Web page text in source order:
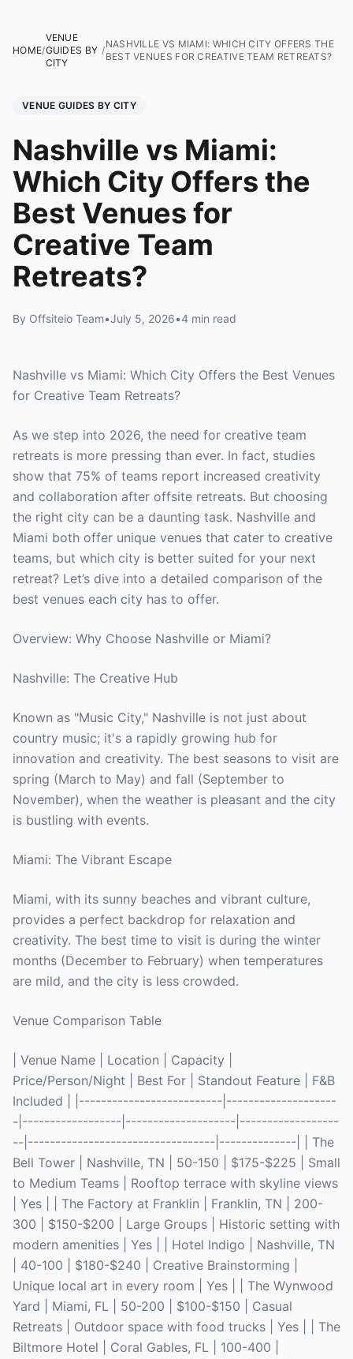
HOME/
VENUE
GUIDES BY
CITY
/
NASHVILLE VS MIAMI: WHICH CITY OFFERS THE
BEST VENUES FOR CREATIVE TEAM RETREATS?
VENUE GUIDES BY CITY
Nashville vs Miami:
Which City Offers the
Best Venues for
Creative Team
Retreats?
By Offsiteio Team•July 5, 2026•4 min read
Nashville vs Miami: Which City Offers the Best Venues
for Creative Team Retreats?
As we step into 2026, the need for creative team
retreats is more pressing than ever. In fact, studies
show that 75% of teams report increased creativity
and collaboration after offsite retreats. But choosing
the right city can be a daunting task. Nashville and
Miami both offer unique venues that cater to creative
teams, but which city is better suited for your next
retreat? Let’s dive into a detailed comparison of the
best venues each city has to offer.
Overview: Why Choose Nashville or Miami?
Nashville: The Creative Hub
Known as "Music City," Nashville is not just about
country music; it's a rapidly growing hub for
innovation and creativity. The best seasons to visit are
spring (March to May) and fall (September to
November), when the weather is pleasant and the city
is bustling with events.
Miami: The Vibrant Escape
Miami, with its sunny beaches and vibrant culture,
provides a perfect backdrop for relaxation and
creativity. The best time to visit is during the winter
months (December to February) when temperatures
are mild, and the city is less crowded.
Venue Comparison Table
| Venue Name | Location | Capacity |
Price/Person/Night | Best For | Standout Feature | F&B
Included | |--------------------------|--------------------
-|------------------|--------------------|------------------
--|----------------------------------|--------------| | The
Bell Tower | Nashville, TN | 50-150 | $175-$225 | Small
to Medium Teams | Rooftop terrace with skyline views
| Yes | | The Factory at Franklin | Franklin, TN | 200-
300 | $150-$200 | Large Groups | Historic setting with
modern amenities | Yes | | Hotel Indigo | Nashville, TN
| 40-100 | $180-$240 | Creative Brainstorming |
Unique local art in every room | Yes | | The Wynwood
Yard | Miami, FL | 50-200 | $100-$150 | Casual
Retreats | Outdoor space with food trucks | Yes | | The
Biltmore Hotel | Coral Gables, FL | 100-400 |